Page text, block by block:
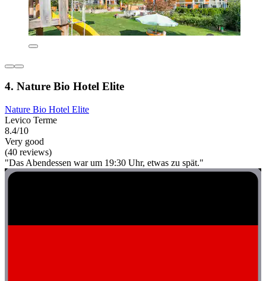
4. Nature Bio Hotel Elite
Nature Bio Hotel Elite
Levico Terme
8.4/10
Very good
(40 reviews)
"Das Abendessen war um 19:30 Uhr, etwas zu spät."